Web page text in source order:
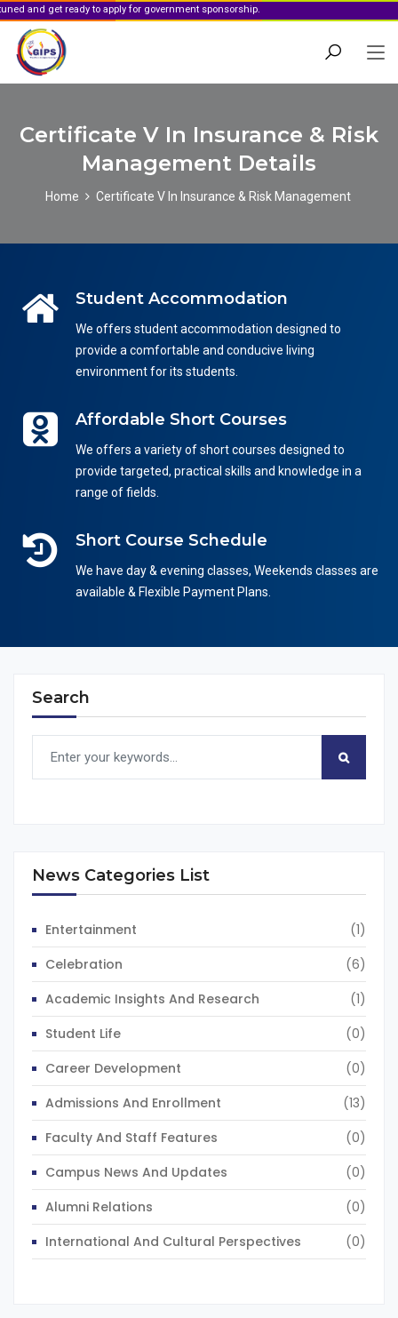
ready to apply for government sponsorship.
Certificate V In Insurance & Risk
Management Details
Home Certificate V In Insurance & Risk Management
Student Accommodation
We offers student accommodation designed to
provide a comfortable and conducive living
environment for its students.
Affordable Short Courses
We offers a variety of short courses designed to
provide targeted, practical skills and knowledge in a
range of fields.
Short Course Schedule
We have day & evening classes, Weekends classes are
available & Flexible Payment Plans.
Search
News Categories List
Entertainment
(1)
Celebration
(6)
Academic Insights And Research
(1)
Student Life
(0)
Career Development
(0)
Admissions And Enrollment
(13)
Faculty And Staff Features
(0)
Campus News And Updates
(0)
Alumni Relations
(0)
International And Cultural Perspectives
(0)